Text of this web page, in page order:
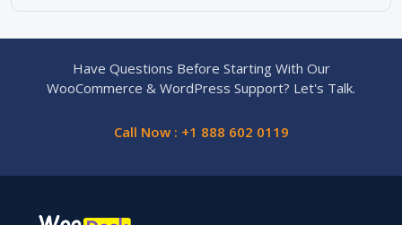
Have Questions Before Starting With Our
WooCommerce & WordPress Support? Let's Talk.
Call Now : +1 888 602 0119